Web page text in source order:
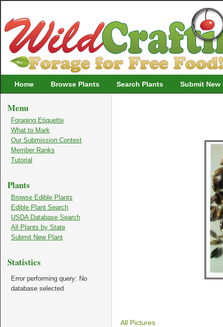
Home Browse Plants Search Plants Submit New
All Pictures
Menu
Foraging Etiquette
What to Mark
Our Submission Contest
Member Ranks
Tutorial
Plants
Browse Edible Plants
Edible Plant Search
USDA Database Search
All Plants by State
Submit New Plant
Statistics
Error performing query: No
database selected